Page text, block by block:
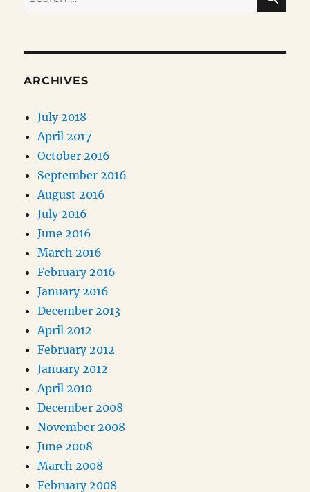
for:
ARCHIVES
July 2018
April 2017
October 2016
September 2016
August 2016
July 2016
June 2016
March 2016
February 2016
January 2016
December 2013
April 2012
February 2012
January 2012
April 2010
December 2008
November 2008
June 2008
March 2008
February 2008